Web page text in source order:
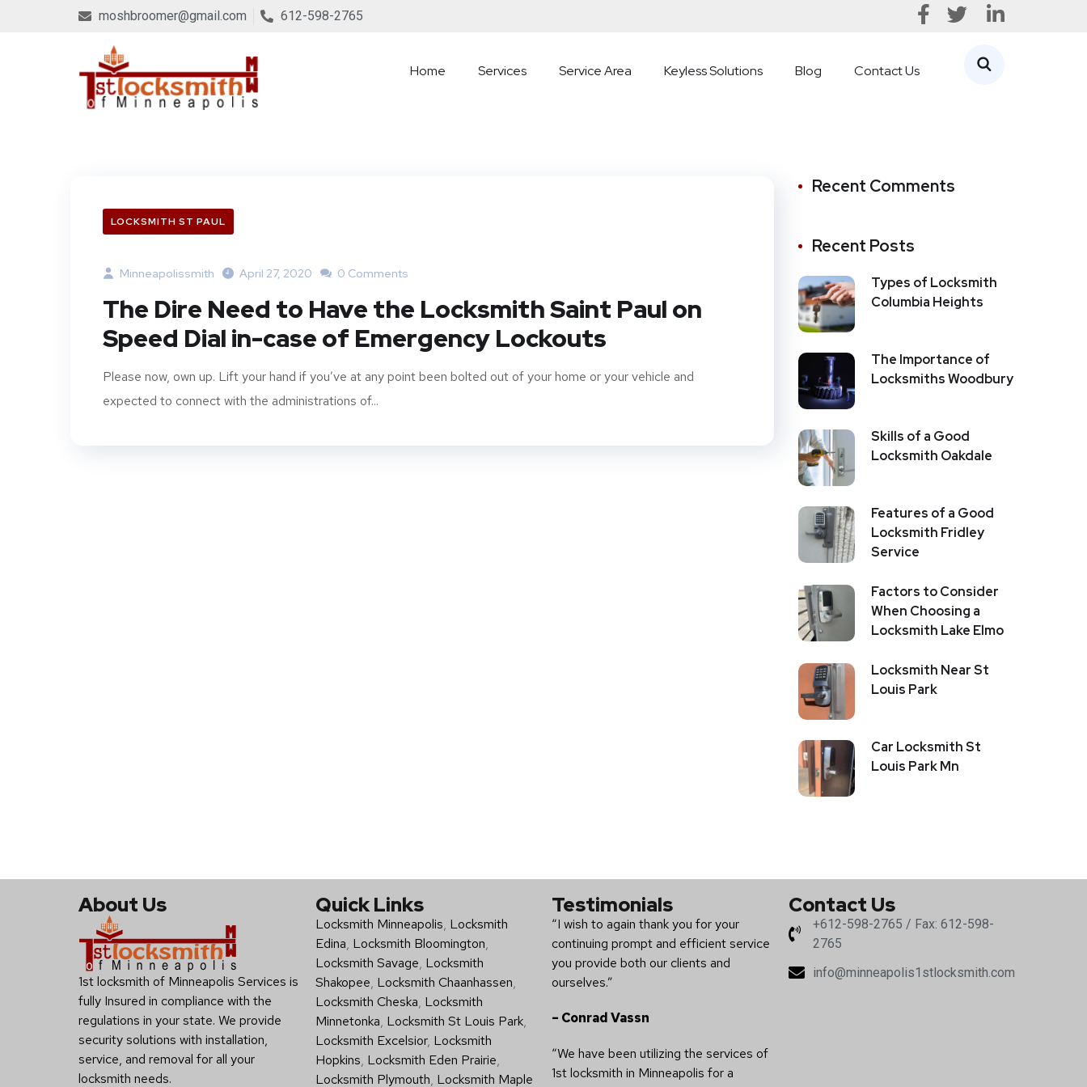
moshbroomer@gmail.com 612-598-2765
Home Services Service Area Keyless Solutions Blog Contact Us
LOCKSMITH ST PAUL
Minneapolissmith April 27, 2020 0 Comments
The Dire Need to Have the Locksmith Saint Paul on
Speed Dial in-case of Emergency Lockouts
Please now, own up. Lift your hand if you’ve at any point been bolted out of your home or your vehicle and
expected to connect with the administrations of...
Recent Comments
Recent Posts
Types of Locksmith
Columbia Heights
The Importance of
Locksmiths Woodbury
Skills of a Good
Locksmith Oakdale
Features of a Good
Locksmith Fridley
Service
Factors to Consider
When Choosing a
Locksmith Lake Elmo
Locksmith Near St
Louis Park
Car Locksmith St
Louis Park Mn
About Us
1st locksmith of Minneapolis Services is
fully Insured in compliance with the
regulations in your state. We provide
security solutions with installation,
service, and removal for all your
locksmith needs.
Quick Links
Locksmith Minneapolis, Locksmith
Edina, Locksmith Bloomington,
Locksmith Savage, Locksmith
Shakopee, Locksmith Chaanhassen,
Locksmith Cheska, Locksmith
Minnetonka, Locksmith St Louis Park,
Locksmith Excelsior, Locksmith
Hopkins, Locksmith Eden Prairie,
Locksmith Plymouth, Locksmith Maple
Testimonials
“I wish to again thank you for your
continuing prompt and efficient service
you provide both our clients and
ourselves.”
– Conrad Vassn
“We have been utilizing the services of
1st locksmith in Minneapolis for a
Contact Us
+612-598-2765 / Fax: 612-598-
2765
info@minneapolis1stlocksmith.com